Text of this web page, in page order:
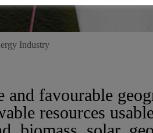
Industry
and favourable
resources